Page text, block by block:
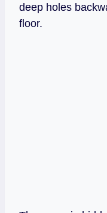
deep holes
floor.